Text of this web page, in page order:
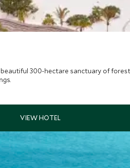
300-hectare sanctuary of